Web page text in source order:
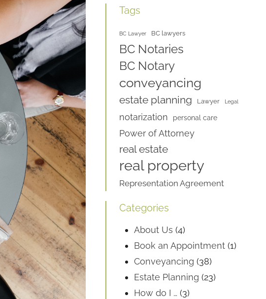
Tags
BC Lawyer BC lawyers
BC Notaries
BC Notary
conveyancing
estate planning Lawyer Legal
notarization personal care
Power of Attorney
real estate
real property
Representation Agreement
Categories
About Us (4)
Book an Appointment (1)
Conveyancing (38)
Estate Planning (23)
How do I … (3)